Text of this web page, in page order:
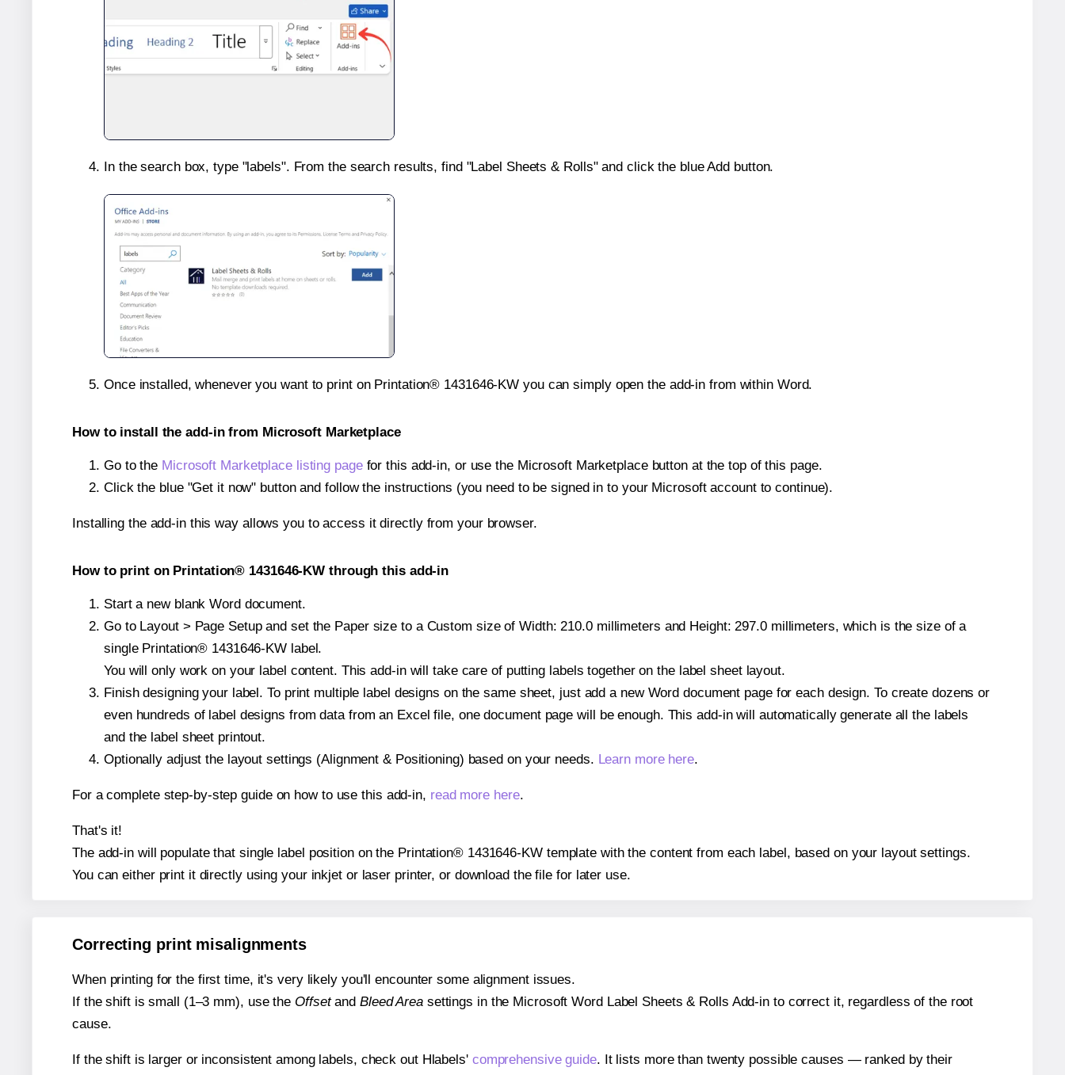
In the search box, type "labels". From the search results, find "Label Sheets & Rolls" and click the blue Add button.
Once installed, whenever you want to print on Printation® 1431646-KW you can simply open the add-in from within Word.
How to install the add-in from Microsoft Marketplace
Go to the Microsoft Marketplace listing pagefor this add-in, or use the Microsoft Marketplace button at the top of this page.
Click the blue "Get it now" button and follow the instructions (you need to be signed in to your Microsoft account to continue).
Installing the add-in this way allows you to access it directly from your browser.
How to print on Printation® 1431646-KW through this add-in
Start a new blank Word document.
Go to Layout > Page Setup and set the Paper size to a Custom size of Width: 210.0 millimeters and Height: 297.0 millimeters, which is the size of a
single Printation® 1431646-KW label.
You will only work on your label content. This add-in will take care of putting labels together on the label sheet layout.
Finish designing your label. To print multiple label designs on the same sheet, just add a new Word document page for each design. To create dozens or
even hundreds of label designs from data from an Excel file, one document page will be enough. This add-in will automatically generate all the labels
and the label sheet printout.
Optionally adjust the layout settings (Alignment & Positioning) based on your needs. Learn more here.
For a complete step-by-step guide on how to use this add-in, read more here.
That's it!
The add-in will populate that single label position on the Printation® 1431646-KW template with the content from each label, based on your layout settings.
You can either print it directly using your inkjet or laser printer, or download the file for later use.
Correcting print misalignments
When printing for the first time, it's very likely you'll encounter some alignment issues.
If the shift is small (1–3 mm), use the Offsetand Bleed Areasettings in the Microsoft Word Label Sheets & Rolls Add-in to correct it, regardless of the root
cause.
If the shift is larger or inconsistent among labels, check out Hlabels' comprehensive guide. It lists more than twenty possible causes — ranked by their